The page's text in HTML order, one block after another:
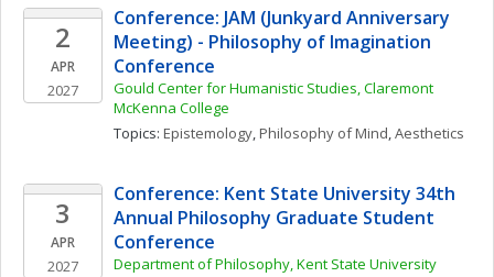
2
APR
2027
Conference: JAM (Junkyard Anniversary
Meeting) - Philosophy of Imagination
Conference
Gould Center for Humanistic Studies, Claremont
McKenna College
Topics: Epistemology, Philosophy of Mind, Aesthetics
3
APR
2027
Conference: Kent State University 34th
Annual Philosophy Graduate Student
Conference
Department of Philosophy, Kent State University